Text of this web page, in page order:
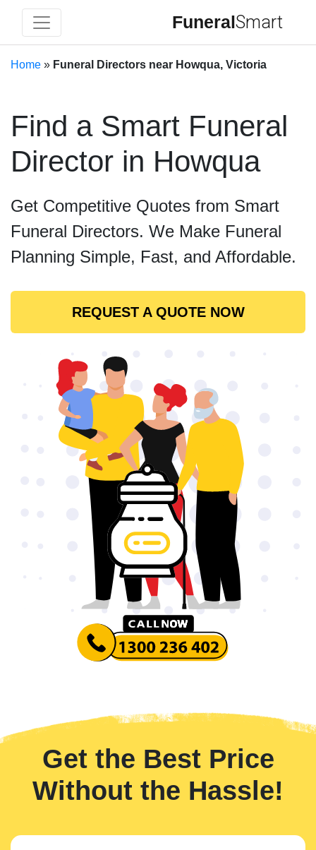
FuneralSmart
Home » Funeral Directors near Howqua, Victoria
Find a Smart Funeral
Director in Howqua
Get Competitive Quotes from Smart
Funeral Directors. We Make Funeral
Planning Simple, Fast, and Affordable.
REQUEST A QUOTE NOW
Get the Best Price
Without the Hassle!